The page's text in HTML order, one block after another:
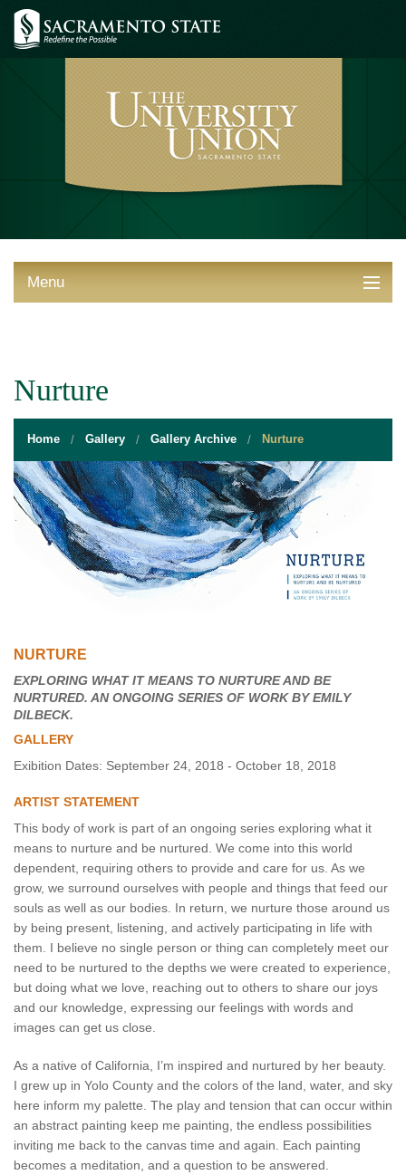
Menu
EVENT SERVICES
VENDORS & FOOD
UNIQUE PROGRAMS
QUICK LINKS
Nurture
Home Gallery Gallery Archive Nurture
NURTURE
EXPLORING WHAT IT MEANS TO NURTURE AND BE
NURTURED. AN ONGOING SERIES OF WORK BY EMILY
DILBECK.
GALLERY
Exibition Dates: September 24, 2018 - October 18, 2018
ARTIST STATEMENT
This body of work is part of an ongoing series exploring what it
means to nurture and be nurtured. We come into this world
dependent, requiring others to provide and care for us. As we
grow, we surround ourselves with people and things that feed our
souls as well as our bodies. In return, we nurture those around us
by being present, listening, and actively participating in life with
them. I believe no single person or thing can completely meet our
need to be nurtured to the depths we were created to experience,
but doing what we love, reaching out to others to share our joys
and our knowledge, expressing our feelings with words and
images can get us close.
As a native of California, I’m inspired and nurtured by her beauty.
I grew up in Yolo County and the colors of the land, water, and sky
here inform my palette. The play and tension that can occur within
an abstract painting keep me painting, the endless possibilities
inviting me back to the canvas time and again. Each painting
becomes a meditation, and a question to be answered.